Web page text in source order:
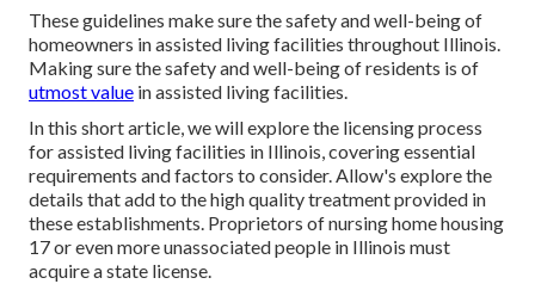
These guidelines make sure the safety and well-being of
homeowners in assisted living facilities throughout Illinois.
Making sure the safety and well-being of residents is of
utmost value in assisted living facilities.
In this short article, we will explore the licensing process
for assisted living facilities in Illinois, covering essential
requirements and factors to consider. Allow's explore the
details that add to the high quality treatment provided in
these establishments. Proprietors of nursing home housing
17 or even more unassociated people in Illinois must
acquire a state license.